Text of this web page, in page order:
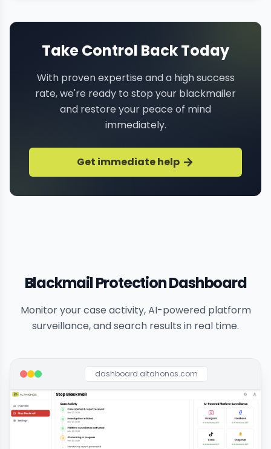
Take Control Back Today
With proven expertise and a high success
rate, we're ready to stop your blackmailer
and restore your peace of mind
immediately.
Get immediate help
Blackmail Protection Dashboard
Monitor your case activity, AI-powered platform
surveillance, and search results in real time.
dashboard.altahonos.com